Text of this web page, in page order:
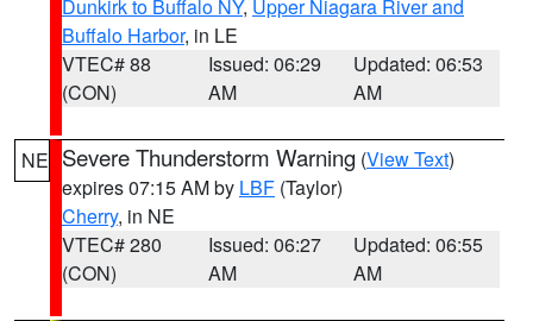
Dunkirk to Buffalo NY, Upper Niagara River and
Buffalo Harbor, in LE
VTEC# 88
(CON)
Issued: 06:29
AM
Updated: 06:53
AM
NE Severe Thunderstorm Warning (View Text)
expires 07:15 AM by LBF (Taylor)
Cherry, in NE
VTEC# 280
(CON)
Issued: 06:27
AM
Updated: 06:55
AM